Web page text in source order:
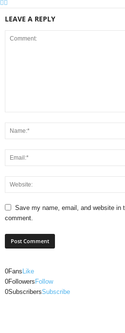
LEAVE A REPLY
Save my name, email, and website in
comment.
0Fans Like
0Followers Follow
0SubscribersSubscribe